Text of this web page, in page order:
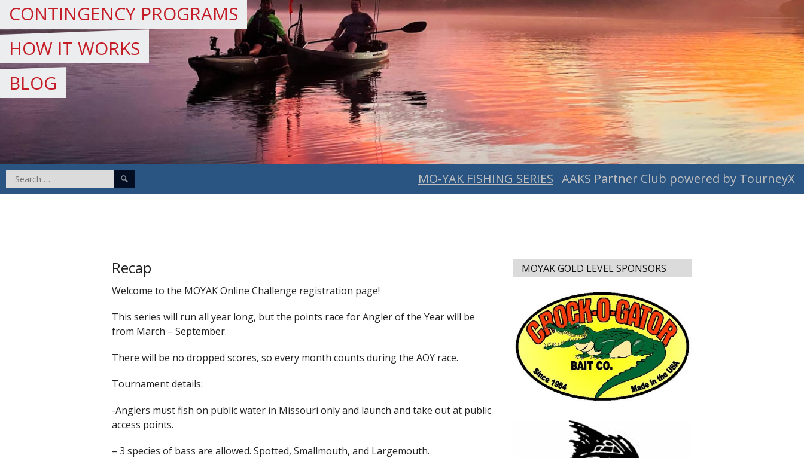
MO-YAK FISHING SERIES AAKS Partner Club powered by TourneyX
CONTINGENCY PROGRAMS
HOW IT WORKS
BLOG
Search
for:
Recap
Welcome to the MOYAK Online Challenge registration page!
This series will run all year long, but the points race for Angler of the Year will be
from March – September.
There will be no dropped scores, so every month counts during the AOY race.
Tournament details:
-Anglers must fish on public water in Missouri only and launch and take out at public
access points.
– 3 species of bass are allowed. Spotted, Smallmouth, and Largemouth.
MOYAK GOLD LEVEL SPONSORS